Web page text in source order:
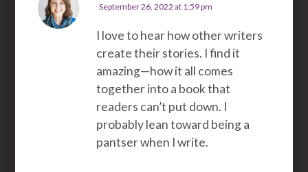
September 26, 2022 at 1:59 pm
I love to hear how other writers
create their stories. I find it
amazing—how it all comes
together into a book that
readers can’t put down. I
probably lean toward being a
pantser when I write.